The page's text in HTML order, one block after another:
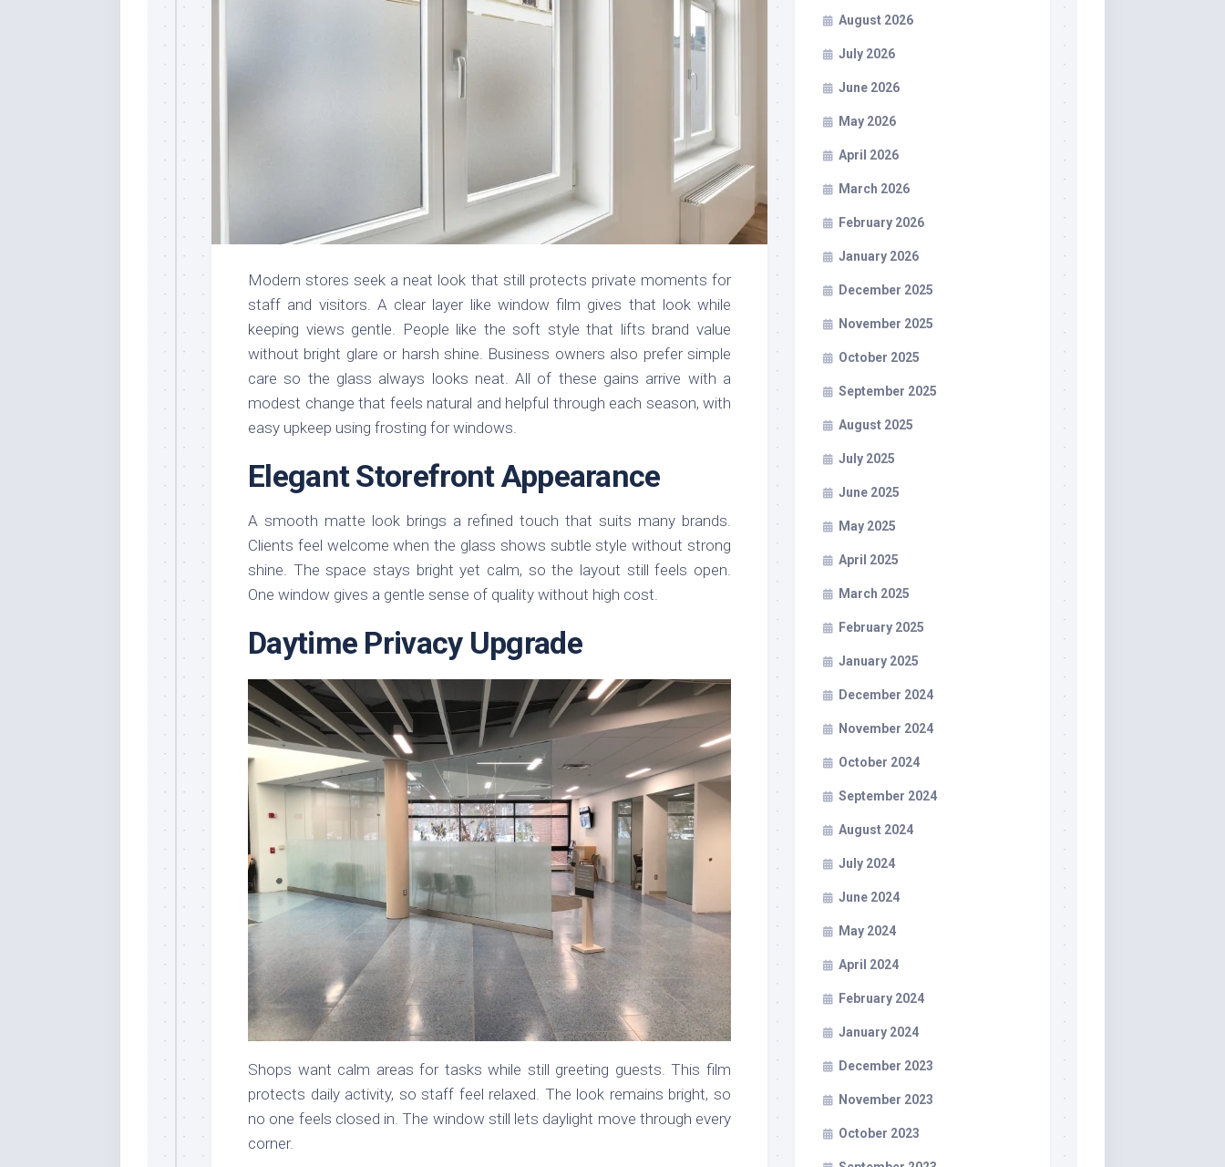
Modern stores seek a neat look that still protects private moments for
staff and visitors. A clear layer like window film gives that look while
keeping views gentle. People like the soft style that lifts brand value
without bright glare or harsh shine. Business owners also prefer simple
care so the glass always looks neat. All of these gains arrive with a
modest change that feels natural and helpful through each season, with
easy upkeep using frosting for windows.
Elegant Storefront Appearance
A smooth matte look brings a refined touch that suits many brands.
Clients feel welcome when the glass shows subtle style without strong
shine. The space stays bright yet calm, so the layout still feels open.
One window gives a gentle sense of quality without high cost.
Daytime Privacy Upgrade
Shops want calm areas for tasks while still greeting guests. This film
protects daily activity, so staff feel relaxed. The look remains bright, so
no one feels closed in. The window still lets daylight move through every
corner.
August 2026
July 2026
June 2026
May 2026
April 2026
March 2026
February 2026
January 2026
December 2025
November 2025
October 2025
September 2025
August 2025
July 2025
June 2025
May 2025
April 2025
March 2025
February 2025
January 2025
December 2024
November 2024
October 2024
September 2024
August 2024
July 2024
June 2024
May 2024
April 2024
February 2024
January 2024
December 2023
November 2023
October 2023